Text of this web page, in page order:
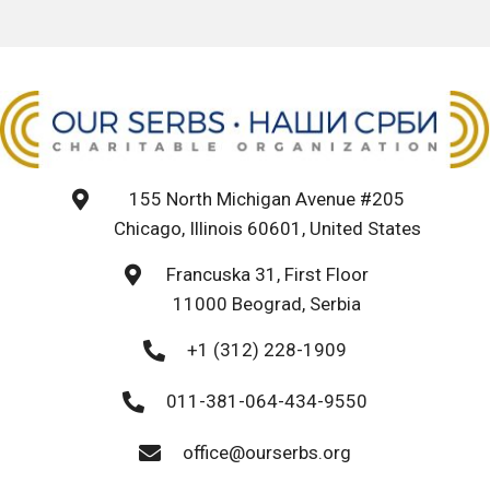
155 North Michigan Avenue #205
Chicago, Illinois 60601, United States
Francuska 31, First Floor
11000 Beograd, Serbia
+1 (312) 228-1909
011-381-064-434-9550
office@ourserbs.org